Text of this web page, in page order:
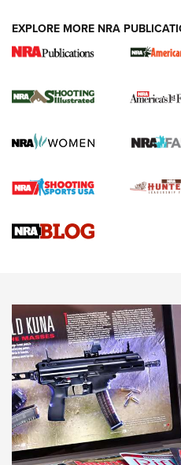
New for 2026: KJI
The NRA
Screwworm Invasion Stalling
Braves Defy Hunting & Fishing
Sierra Presents 3 New Rifle
NEWS NEWS
AMERICAN RIFLEMAN
EXPLORE MORE NRA